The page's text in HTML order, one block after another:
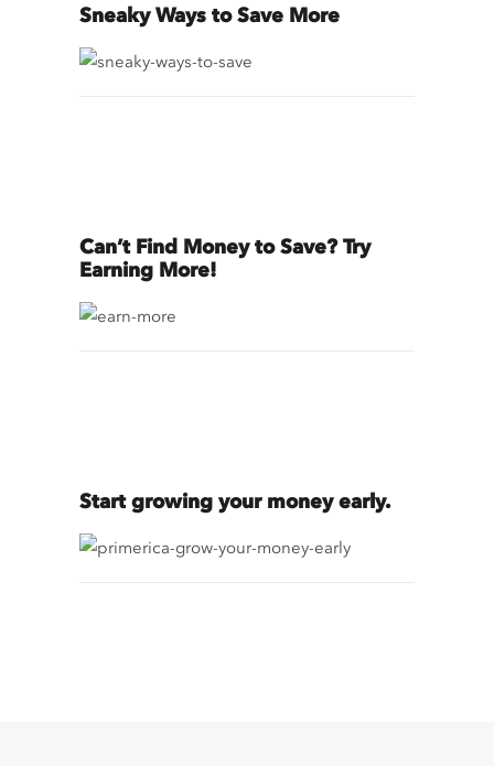
Sneaky Ways to Save More
Can’t Find Money to Save? Try
Earning More!
Start growing your money early.